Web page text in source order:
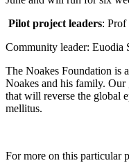
Pilot project leaders: Prof
Community leader: Euodia
The Noakes Foundation is
Noakes and his family.
that will reverse the global
mellitus.
For more on this particular